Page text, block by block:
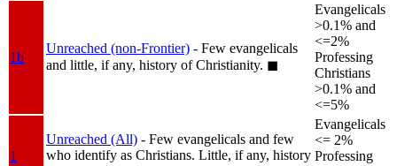
1b
Unreached (non-Frontier) - Few evangelicals
and little, if any, history of Christianity. ◼︎
Evangelicals
>0.1% and
<=2%
Professing
Christians
>0.1% and
<=5%
1
Unreached (All) - Few evangelicals and few
who identify as Christians. Little, if any, history
Evangelicals
<= 2%
Professing